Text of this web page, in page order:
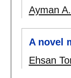
Ayman
A novel
Ehsan